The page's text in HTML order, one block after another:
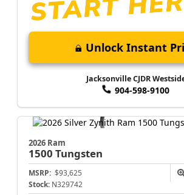
Unlock Instant
Jacksonville CJDR
904-598-9100
2026 Ram
1500 Tungsten
MSRP: $93,625
Stock: N329742